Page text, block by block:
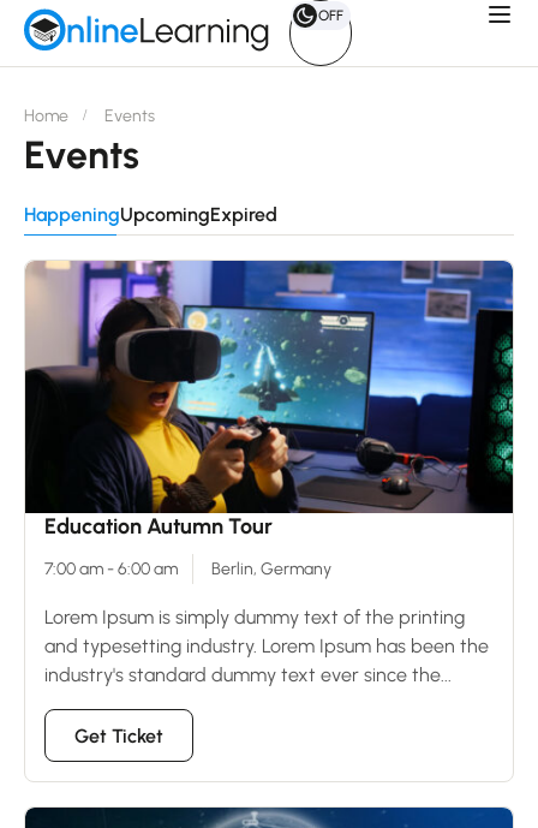
OFF
Home Events
Events
HappeningUpcomingExpired
15
Dec
Education Autumn Tour
7:00 am - 6:00 am Berlin, Germany
Lorem Ipsum is simply dummy text of the printing
and typesetting industry. Lorem Ipsum has been the
industry's standard dummy text ever since the...
Get Ticket